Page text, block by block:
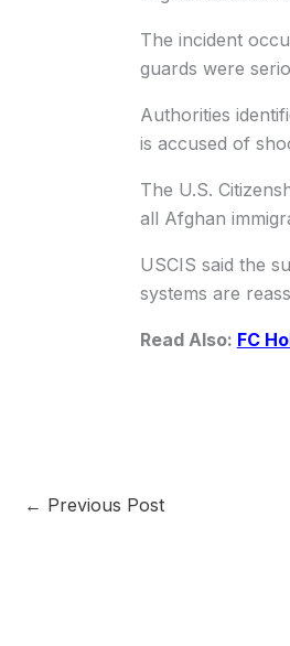
The incident
guards were
Authorities
is accused of
The U.S.
all Afghan
USCIS said the
systems are
Read Also: FC
← Previous Post